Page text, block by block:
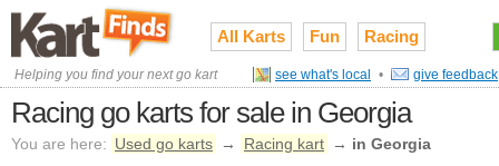
All Karts Fun Racing
Helping you find your next go kart see what's local • give feedback
Racing go karts for sale in Georgia
You are here: Used go karts → Racing kart → in Georgia